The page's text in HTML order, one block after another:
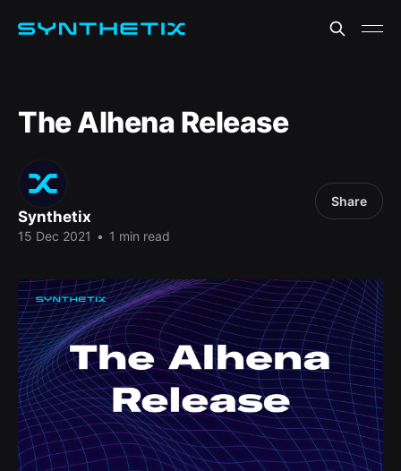
The Alhena Release
Synthetix
15 Dec 2021 • 1 min read
Share